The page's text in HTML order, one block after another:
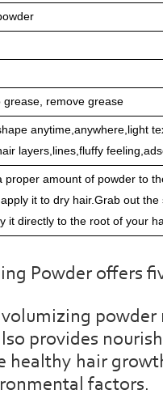
grease, remove grease
anytime,anywhere,light
layers,lines,fluffy
proper amount of powder to
it to dry hair.Grab out
it directly to the root of your
Powder offers
provides
hair
factors.